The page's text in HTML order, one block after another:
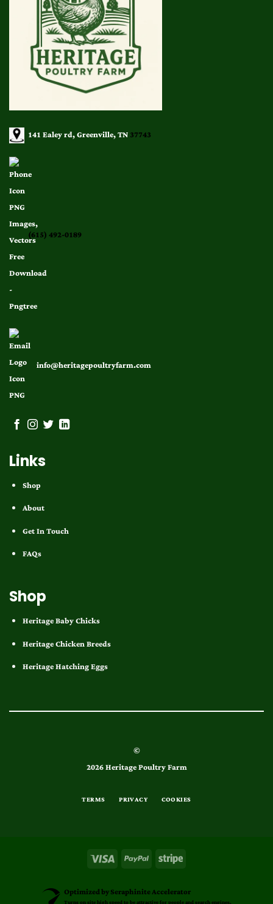
141 Ealey rd, Greenville, TN37743
(615) 492-0189
info@heritagepoultryfarm.com
Links
Shop
About
Get In Touch
FAQs
Shop
Heritage Baby Chicks
Heritage Chicken Breeds
Heritage Hatching Eggs
©
2026 Heritage Poultry Farm
TERMS PRIVACY COOKIES
Optimized by Seraphinite Accelerator